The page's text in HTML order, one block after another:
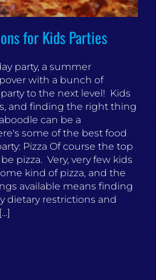
for Kids Parties
party, a summer
with a bunch of
to the next level! Kids
and finding the right thing
can be a
some of the best food
Pizza Of course the top
pizza. Very, very few kids
kind of pizza, and the
available means finding
dietary restrictions and